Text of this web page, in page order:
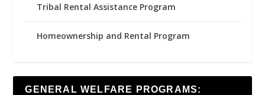
Tribal Rental Assistance Program
Homeownership and Rental Program
GENERAL WELFARE PROGRAMS: